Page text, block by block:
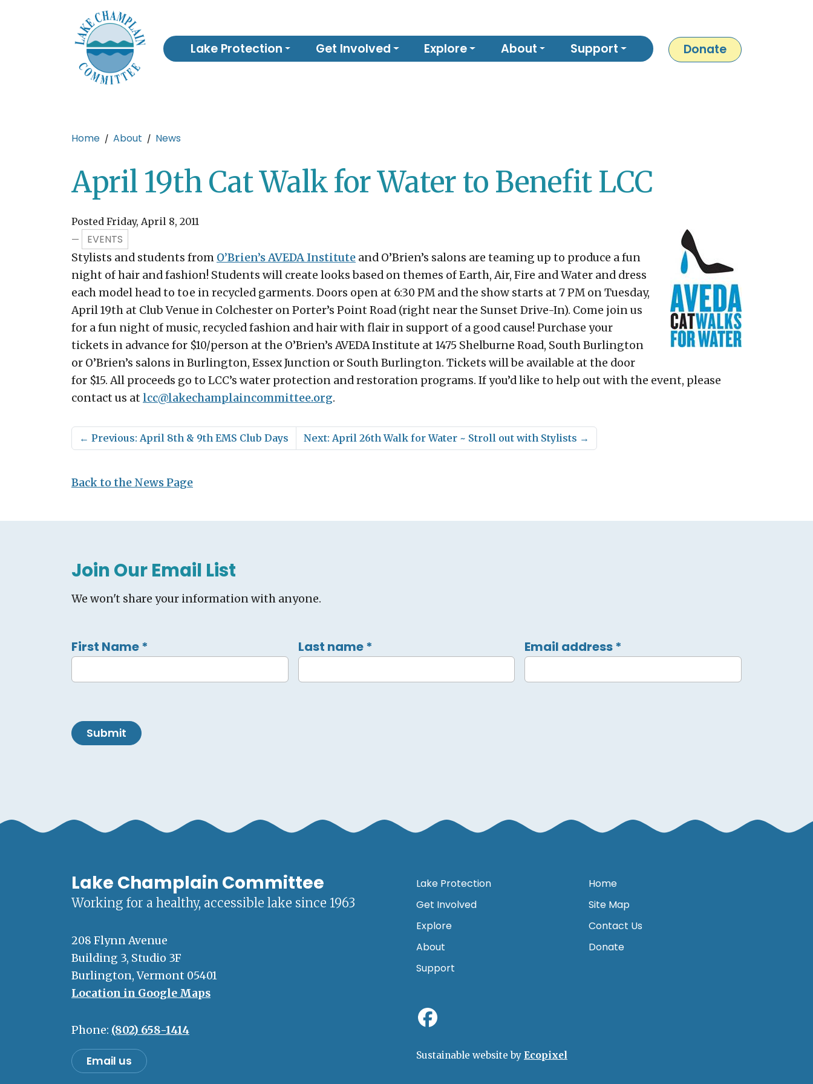
Lake Protection Get Involved Explore About Support Donate
Home About News
April 19th Cat Walk for Water to Benefit LCC
Posted Friday, April 8, 2011
—
EVENTS
Stylists and students from O’Brien’s AVEDA Institute and O’Brien’s salons are teaming up to produce a fun
night of hair and fashion! Students will create looks based on themes of Earth, Air, Fire and Water and dress
each model head to toe in recycled garments. Doors open at 6:30 PM and the show starts at 7 PM on Tuesday,
April 19th at Club Venue in Colchester on Porter’s Point Road (right near the Sunset Drive-In). Come join us
for a fun night of music, recycled fashion and hair with flair in support of a good cause! Purchase your
tickets in advance for $10/person at the O’Brien’s AVEDA Institute at 1475 Shelburne Road, South Burlington
or O’Brien’s salons in Burlington, Essex Junction or South Burlington. Tickets will be available at the door
for $15. All proceeds go to LCC’s water protection and restoration programs. If you’d like to help out with the event, please
contact us at lcc@lakechamplaincommittee.org.
← Previous: April 8th & 9th EMS Club Days Next: April 26th Walk for Water ~ Stroll out with Stylists →
Back to the News Page
Join Our Email List
We won't share your information with anyone.
First Name* Last name* Email address*
Submit
Lake Champlain Committee
Working for a healthy, accessible lake since 1963
208 Flynn Avenue
Building 3, Studio 3F
Burlington, Vermont 05401
Location in Google Maps
Phone: (802) 658-1414
Email us
Lake Protection
Get Involved
Explore
About
Support
Home
Site Map
Contact Us
Donate
Sustainable website by Ecopixel